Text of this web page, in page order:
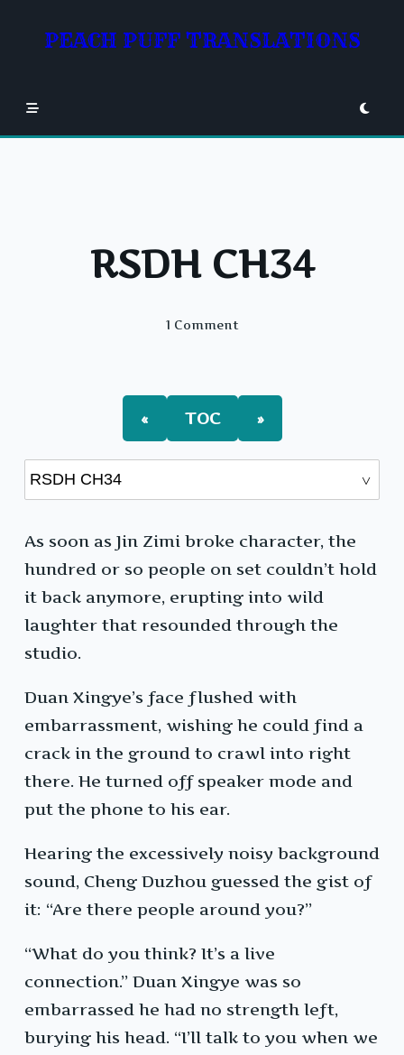
contentPEACH PUFF TRANSLATIONS
RSDH CH34
1 CommentOn
« TOC »
As soon as Jin Zimi broke character, the
hundred or so people on set couldn’t hold
it back anymore, erupting into wild
laughter that resounded through the
studio.
Duan Xingye’s face flushed with
embarrassment, wishing he could find a
crack in the ground to crawl into right
there. He turned off speaker mode and
put the phone to his ear.
Hearing the excessively noisy background
sound, Cheng Duzhou guessed the gist of
it: “Are there people around you?”
“What do you think? It’s a live
connection.” Duan Xingye was so
embarrassed he had no strength left,
burying his head. “I’ll talk to you when we